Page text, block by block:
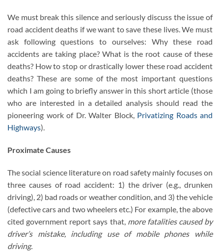
We must break this silence and seriously discuss the issue of
road accident deaths if we want to save these lives. We must
ask following questions to ourselves: Why these road
accidents are taking place? What is the root cause of these
deaths? How to stop or drastically lower these road accident
deaths? These are some of the most important questions
which I am going to briefly answer in this short article (those
who are interested in a detailed analysis should read the
pioneering work of Dr. Walter Block, Privatizing Roads and
Highways).
Proximate Causes
The social science literature on road safety mainly focuses on
three causes of road accident: 1) the driver (e.g., drunken
driving), 2) bad roads or weather condition, and 3) the vehicle
(defective cars and two wheelers etc.) For example, the above
cited government report says that, more fatalities caused by
driver’s mistake, including use of mobile phones while
driving.